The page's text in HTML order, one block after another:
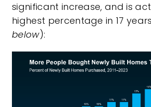
significant increase, and is
highest percentage in 17
below):